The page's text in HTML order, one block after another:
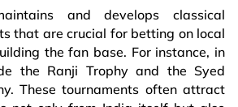
and develops classical
that are crucial for betting on local
the fan base. For instance, in
the Ranji Trophy and the Syed
These tournaments often attract